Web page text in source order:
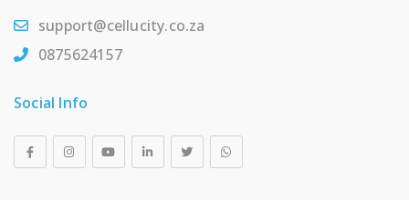
support@cellucity.co.za
0875624157
Social Info